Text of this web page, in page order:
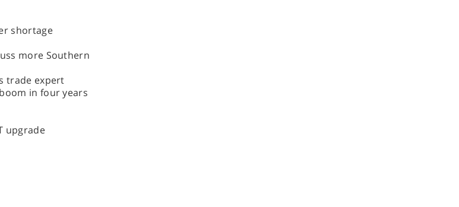
shortage
more Southern
trade expert
in four years
upgrade